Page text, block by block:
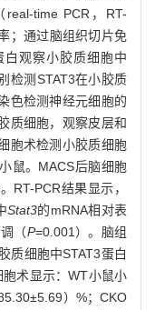
time PCR，RT-
；通过脑组织切片免
白观察小胶质细胞中
检测STAT3在小胶质
色检测神经元细胞的
质细胞，观察皮层和
胞术检测小胶质细胞
鼠。MACS后脑细胞
RT-PCR结果显示，
Stat3的mRNA相对表
（P=0.001）。脑组
质细胞中STAT3蛋白
术显示：WT小鼠小
）%；CKO